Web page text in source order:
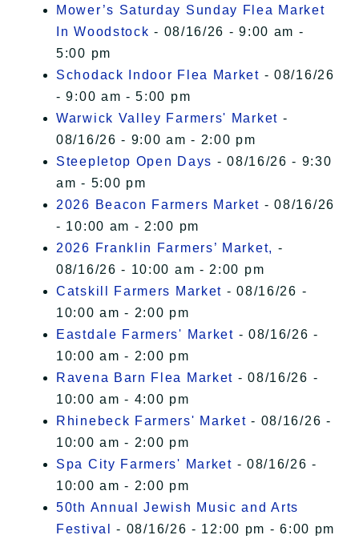
Mower’s Saturday Sunday Flea Market
In Woodstock - 08/16/26 - 9:00 am -
5:00 pm
Schodack Indoor Flea Market - 08/16/26
- 9:00 am - 5:00 pm
Warwick Valley Farmers' Market -
08/16/26 - 9:00 am - 2:00 pm
Steepletop Open Days - 08/16/26 - 9:30
am - 5:00 pm
2026 Beacon Farmers Market - 08/16/26
- 10:00 am - 2:00 pm
2026 Franklin Farmers’ Market, -
08/16/26 - 10:00 am - 2:00 pm
Catskill Farmers Market - 08/16/26 -
10:00 am - 2:00 pm
Eastdale Farmers' Market - 08/16/26 -
10:00 am - 2:00 pm
Ravena Barn Flea Market - 08/16/26 -
10:00 am - 4:00 pm
Rhinebeck Farmers' Market - 08/16/26 -
10:00 am - 2:00 pm
Spa City Farmers' Market - 08/16/26 -
10:00 am - 2:00 pm
50th Annual Jewish Music and Arts
Festival
- 08/16/26 - 12:00 pm - 6:00 pm